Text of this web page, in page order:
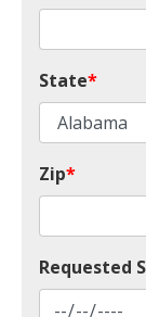
State*
Zip*
Requested